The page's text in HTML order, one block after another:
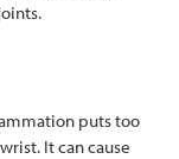
puts too
It can cause